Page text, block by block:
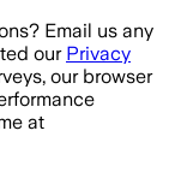
Email us any
our Privacy
our browser
at